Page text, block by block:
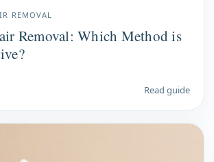
REMOVAL
Removal: Which Method is
Read guide